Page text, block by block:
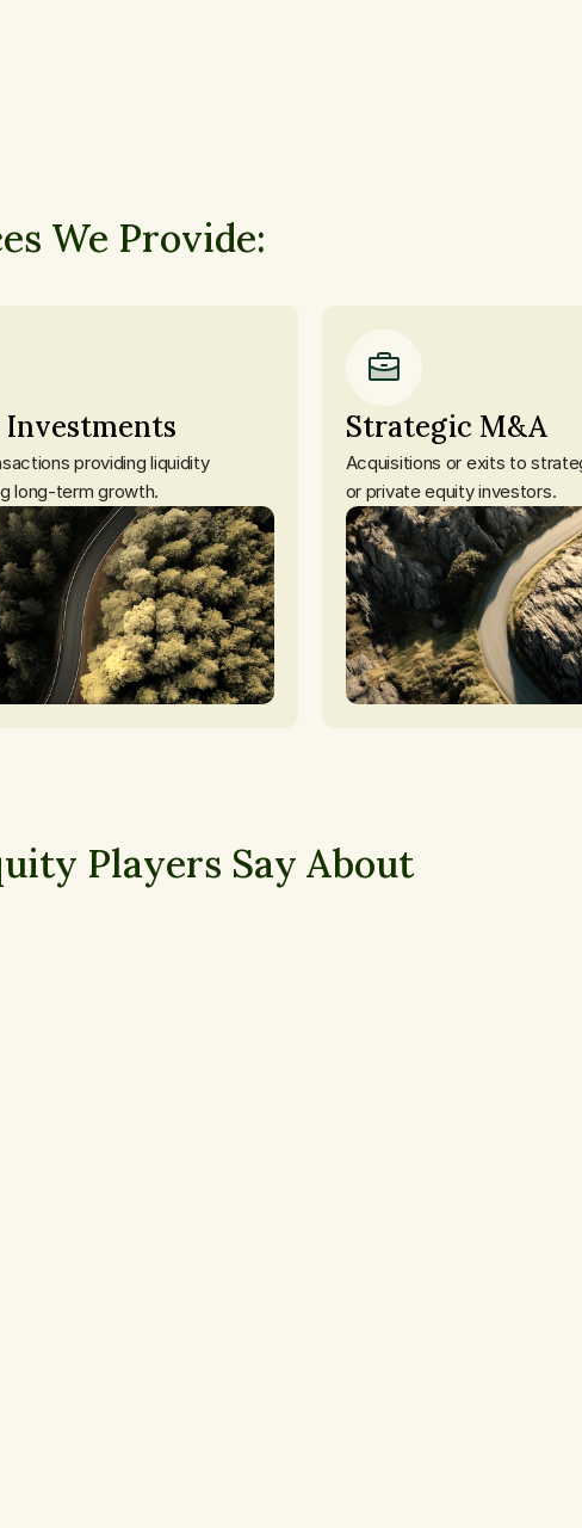
We Provide:
providing liquidity
long-term growth.
Strategic M&A
Acquisitions or exits to
or private equity investors.
Players Say About